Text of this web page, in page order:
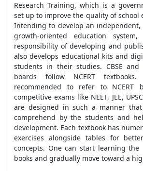
Research Training, which is a
set up to improve the quality of school
Intending to develop an
growth-oriented education
responsibility of developing and
also develops educational kits and
students in their studies. CBSE
boards follow NCERT
recommended to refer to NCERT
competitive exams like NEET, JEE,
are designed in such a manner
comprehend by the students and
development. Each textbook has
exercises alongside tables for
concepts. One can start learning the
books and gradually move toward a